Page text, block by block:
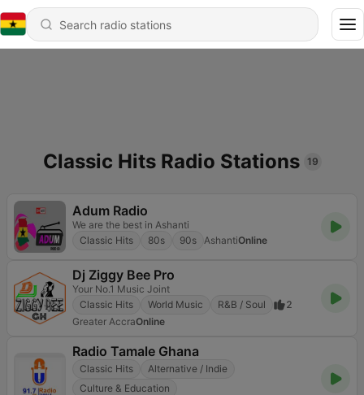
Classic Hits Radio Stations 19
Adum Radio
We are the best in Ashanti
Classic Hits
80s 90s AshantiOnline
Dj Ziggy Bee Pro
Your No.1 Music Joint
Classic Hits
World Music R&B / Soul
2
Greater AccraOnline
Radio Tamale Ghana
Classic Hits
Alternative / Indie
Culture & Education